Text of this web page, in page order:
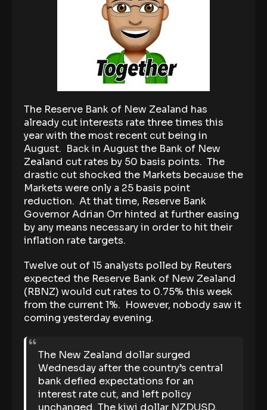
The Reserve Bank of New Zealand has
already cut interests rate three times this
year with the most recent cut being in
August. Back in August the Bank of New
Zealand cut rates by 50 basis points. The
drastic cut shocked the Markets because the
Markets were only a 25 basis point
reduction. At that time, Reserve Bank
Governor Adrian Orr hinted at further easing
by any means necessary in order to hit their
inflation rate targets.
Twelve out of 15 analysts polled by Reuters
expected the Reserve Bank of New Zealand
(RBNZ) would cut rates to 0.75% this week
from the current 1%. However, nobody saw it
coming yesterday evening.
The New Zealand dollar surged
Wednesday after the country’s central
bank defied expectations for an
interest rate cut, and left policy